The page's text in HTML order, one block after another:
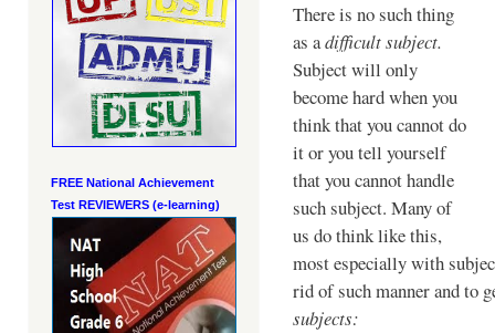
FREE National Achievement
Test REVIEWERS (e-learning)
There is no such thing
as adifficult subject.
Subject will only
become hard when you
think that you cannot do
it or you tell yourself
that you cannot handle
such subject. Many of
us do think like this,
most especially with
rid of such manner and to
subjects: